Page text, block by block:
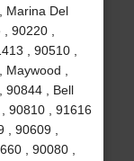
Marina Del
90220 ,
, 90510 ,
,
90844 , Bell
90810 , 91616
, 90609 ,
, 90080 ,